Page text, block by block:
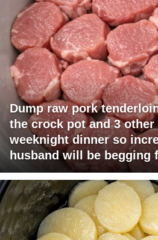
Dump raw pork
the crock pot and 3
weeknight dinner so
husband will be begging